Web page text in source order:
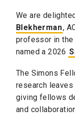
We are
Blekherman,
professor in the
named a 2026
The Simons
research
giving fellows
and